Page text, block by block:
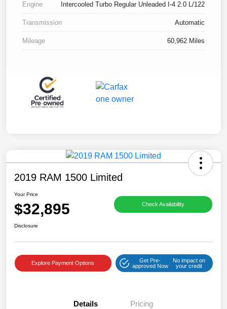
Engine Intercooled Turbo Regular Unleaded I-4 2.0 L/122
Transmission Automatic
Mileage 60,962 Miles
2019 RAM 1500 Limited
Your Price
$32,895 Check Availability
Disclosure
Explore Payment Options
Get Pre-
approved Now
No impact on
your credit
Details Pricing